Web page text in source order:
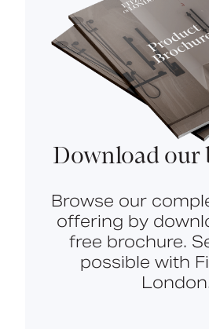
Download our
Browse our
offering by
free brochure.
possible with